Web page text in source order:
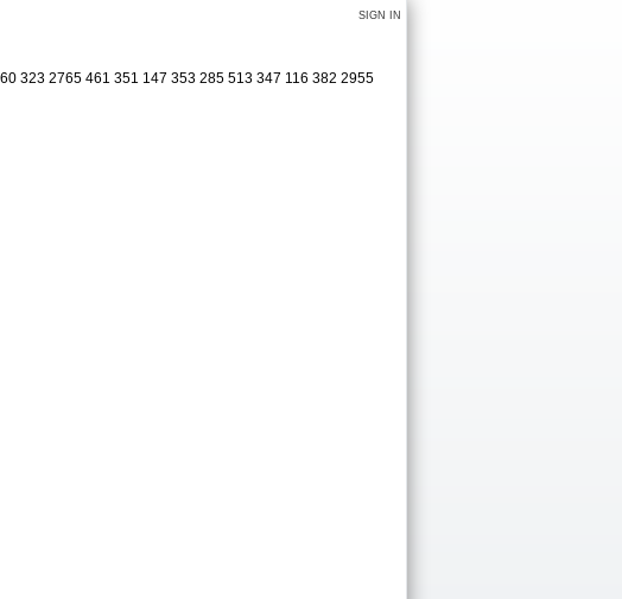
SIGN IN
323 2765 461 351 147 353 285 513 347 116 382 2955